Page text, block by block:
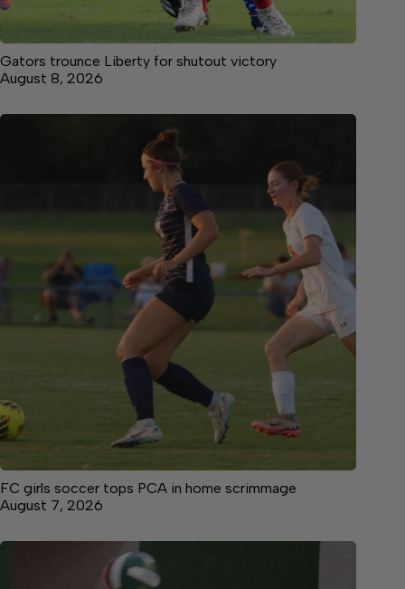
Gators trounce Liberty for shutout victory
August 8, 2026
FC girls soccer tops PCA in home scrimmage
August 7, 2026